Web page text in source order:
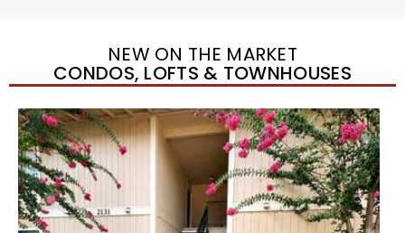
NEW ON THE MARKET
CONDOS, LOFTS & TOWNHOUSES
New Listing – 12 hours on site
1/74
$482,000